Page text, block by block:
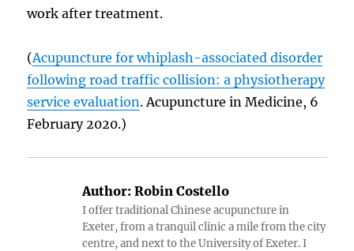
work after treatment.
(Acupuncture for whiplash-associated disorder
following road traffic collision: a physiotherapy
service evaluation. Acupuncture in Medicine, 6
February 2020.)
Author: Robin Costello
I offer traditional Chinese acupuncture in
Exeter, from a tranquil clinic a mile from the city
centre, and next to the University of Exeter. I